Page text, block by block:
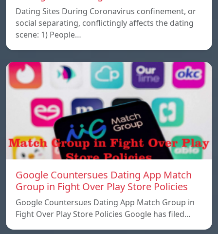
Dating Sites During Coronavirus confinement, or
social separating, conflictingly affects the dating
scene: 1) People…
Google Countersues Dating App Match
Group in Fight Over Play Store Policies
Google Countersues Dating App Match Group in
Fight Over Play Store Policies Google has filed…